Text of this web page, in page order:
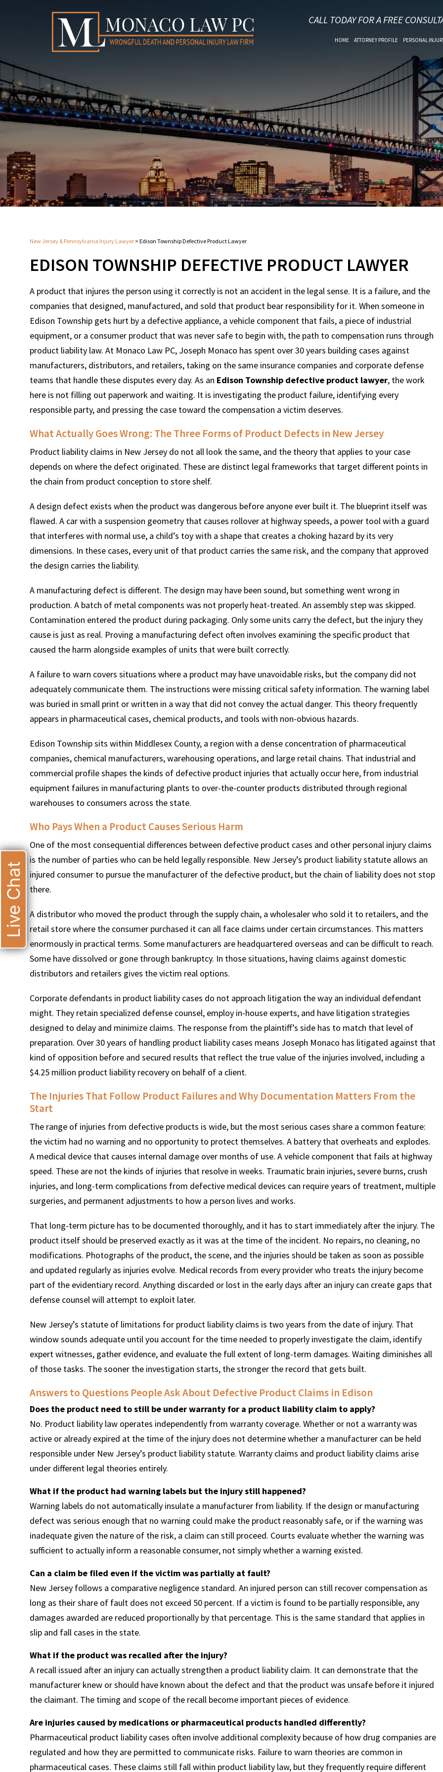
CALL TODAY FOR A FREE
HOME ATTORNEY PROFILE PERSONAL
New Jersey & Pennsylvania Injury Lawyer > Edison Township Defective Product Lawyer
EDISON TOWNSHIP DEFECTIVE PRODUCT LAWYER
A product that injures the person using it correctly is not an accident in the legal sense. It is a failure, and the
companies that designed, manufactured, and sold that product bear responsibility for it. When someone in
Edison Township gets hurt by a defective appliance, a vehicle component that fails, a piece of industrial
equipment, or a consumer product that was never safe to begin with, the path to compensation runs through
product liability law. At Monaco Law PC, Joseph Monaco has spent over 30 years building cases against
manufacturers, distributors, and retailers, taking on the same insurance companies and corporate defense
teams that handle these disputes every day. As an Edison Township defective product lawyer, the work
here is not filling out paperwork and waiting. It is investigating the product failure, identifying every
responsible party, and pressing the case toward the compensation a victim deserves.
What Actually Goes Wrong: The Three Forms of Product Defects in New Jersey
Product liability claims in New Jersey do not all look the same, and the theory that applies to your case
depends on where the defect originated. These are distinct legal frameworks that target different points in
the chain from product conception to store shelf.
A design defect exists when the product was dangerous before anyone ever built it. The blueprint itself was
flawed. A car with a suspension geometry that causes rollover at highway speeds, a power tool with a guard
that interferes with normal use, a child’s toy with a shape that creates a choking hazard by its very
dimensions. In these cases, every unit of that product carries the same risk, and the company that approved
the design carries the liability.
A manufacturing defect is different. The design may have been sound, but something went wrong in
production. A batch of metal components was not properly heat-treated. An assembly step was skipped.
Contamination entered the product during packaging. Only some units carry the defect, but the injury they
cause is just as real. Proving a manufacturing defect often involves examining the specific product that
caused the harm alongside examples of units that were built correctly.
A failure to warn covers situations where a product may have unavoidable risks, but the company did not
adequately communicate them. The instructions were missing critical safety information. The warning label
was buried in small print or written in a way that did not convey the actual danger. This theory frequently
appears in pharmaceutical cases, chemical products, and tools with non-obvious hazards.
Edison Township sits within Middlesex County, a region with a dense concentration of pharmaceutical
companies, chemical manufacturers, warehousing operations, and large retail chains. That industrial and
commercial profile shapes the kinds of defective product injuries that actually occur here, from industrial
equipment failures in manufacturing plants to over-the-counter products distributed through regional
warehouses to consumers across the state.
Who Pays When a Product Causes Serious Harm
One of the most consequential differences between defective product cases and other personal injury claims
is the number of parties who can be held legally responsible. New Jersey’s product liability statute allows an
injured consumer to pursue the manufacturer of the defective product, but the chain of liability does not stop
there.
A distributor who moved the product through the supply chain, a wholesaler who sold it to retailers, and the
retail store where the consumer purchased it can all face claims under certain circumstances. This matters
enormously in practical terms. Some manufacturers are headquartered overseas and can be difficult to reach.
Some have dissolved or gone through bankruptcy. In those situations, having claims against domestic
distributors and retailers gives the victim real options.
Corporate defendants in product liability cases do not approach litigation the way an individual defendant
might. They retain specialized defense counsel, employ in-house experts, and have litigation strategies
designed to delay and minimize claims. The response from the plaintiff’s side has to match that level of
preparation. Over 30 years of handling product liability cases means Joseph Monaco has litigated against that
kind of opposition before and secured results that reflect the true value of the injuries involved, including a
$4.25 million product liability recovery on behalf of a client.
The Injuries That Follow Product Failures and Why Documentation Matters From the
Start
The range of injuries from defective products is wide, but the most serious cases share a common feature:
the victim had no warning and no opportunity to protect themselves. A battery that overheats and explodes.
A medical device that causes internal damage over months of use. A vehicle component that fails at highway
speed. These are not the kinds of injuries that resolve in weeks. Traumatic brain injuries, severe burns, crush
injuries, and long-term complications from defective medical devices can require years of treatment, multiple
surgeries, and permanent adjustments to how a person lives and works.
That long-term picture has to be documented thoroughly, and it has to start immediately after the injury. The
product itself should be preserved exactly as it was at the time of the incident. No repairs, no cleaning, no
modifications. Photographs of the product, the scene, and the injuries should be taken as soon as possible
and updated regularly as injuries evolve. Medical records from every provider who treats the injury become
part of the evidentiary record. Anything discarded or lost in the early days after an injury can create gaps that
defense counsel will attempt to exploit later.
New Jersey’s statute of limitations for product liability claims is two years from the date of injury. That
window sounds adequate until you account for the time needed to properly investigate the claim, identify
expert witnesses, gather evidence, and evaluate the full extent of long-term damages. Waiting diminishes all
of those tasks. The sooner the investigation starts, the stronger the record that gets built.
Answers to Questions People Ask About Defective Product Claims in Edison
Does the product need to still be under warranty for a product liability claim to apply?
No. Product liability law operates independently from warranty coverage. Whether or not a warranty was
active or already expired at the time of the injury does not determine whether a manufacturer can be held
responsible under New Jersey’s product liability statute. Warranty claims and product liability claims arise
under different legal theories entirely.
What if the product had warning labels but the injury still happened?
Warning labels do not automatically insulate a manufacturer from liability. If the design or manufacturing
defect was serious enough that no warning could make the product reasonably safe, or if the warning was
inadequate given the nature of the risk, a claim can still proceed. Courts evaluate whether the warning was
sufficient to actually inform a reasonable consumer, not simply whether a warning existed.
Can a claim be filed even if the victim was partially at fault?
New Jersey follows a comparative negligence standard. An injured person can still recover compensation as
long as their share of fault does not exceed 50 percent. If a victim is found to be partially responsible, any
damages awarded are reduced proportionally by that percentage. This is the same standard that applies in
slip and fall cases in the state.
What if the product was recalled after the injury?
A recall issued after an injury can actually strengthen a product liability claim. It can demonstrate that the
manufacturer knew or should have known about the defect and that the product was unsafe before it injured
the claimant. The timing and scope of the recall become important pieces of evidence.
Are injuries caused by medications or pharmaceutical products handled differently?
Pharmaceutical product liability cases often involve additional complexity because of how drug companies are
regulated and how they are permitted to communicate risks. Failure to warn theories are common in
pharmaceutical cases. These claims still fall within product liability law, but they frequently require different
$600
THOUSAND
MOTOR VEHICLE
LIABILITY
$4.25
MILLION
PRODUCT
LIABILITY CLAIM
Live Chat